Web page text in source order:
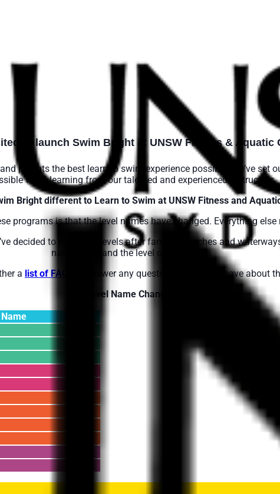
to launch Swim Bright at UNSW Fitness & Aquatic
parents the best learn to swim experience possible. We’ve
while learning from our talented and experienced instructors.
Bright different to Learn to Swim at UNSW Fitness and
programs is that the level names have changed. Everything
decided to name the levels after famous beaches and
names here and the level comparisons.
a list of FAQs
to answer any questions you might have about
Level Name Changes: